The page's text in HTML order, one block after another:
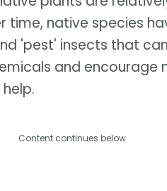
native species
'pest' insects that
and
Content continues below